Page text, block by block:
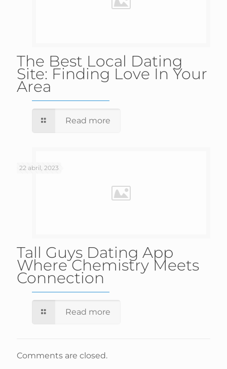
The Best Local Dating
Site: Finding Love In Your
Area
Read more
22 abril, 2023
Tall Guys Dating App
Where Chemistry Meets
Connection
Read more
Comments are closed.